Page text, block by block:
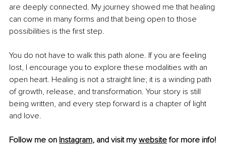
are deeply connected. My journey showed me that healing
can come in many forms and that being open to those
possibilities is the first step.
You do not have to walk this path alone. If you are feeling
lost, I encourage you to explore these modalities with an
open heart. Healing is not a straight line; it is a winding path
of growth, release, and transformation. Your story is still
being written, and every step forward is a chapter of light
and love.
Follow me on Instagram, and visit my website for more info!